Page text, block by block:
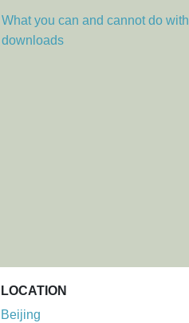
What you can and cannot do with
downloads
LOCATION
Beijing